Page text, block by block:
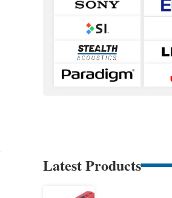
Latest Products